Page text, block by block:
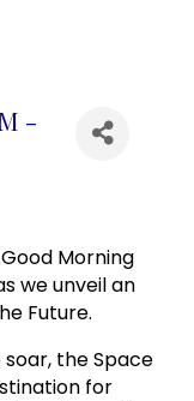
-
Morning
we unveil an
Future.
the Space
for